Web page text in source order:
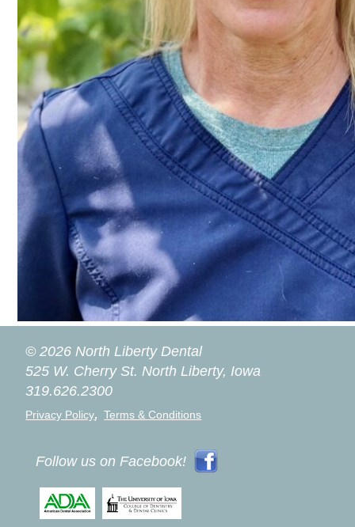
© 2026 North Liberty Dental
525 W. Cherry St.North Liberty, Iowa
319.626.2300
Privacy Policy,Terms & Conditions
Follow us on Facebook!